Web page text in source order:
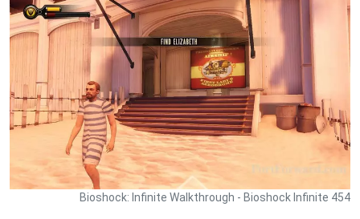
Bioshock: Infinite Walkthrough - Bioshock Infinite 454